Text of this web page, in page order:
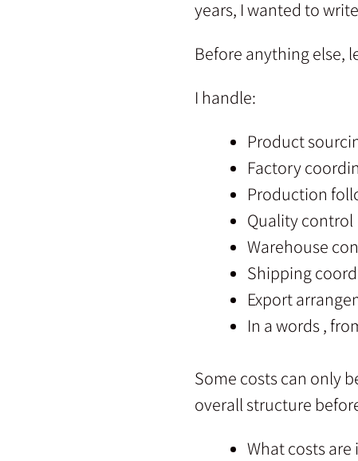
years, I wanted to
Before anything else,
I handle:
Product
Factory
Production
Quality control
Warehouse
Shipping
Export
In a words ,
Some costs can only
overall structure
What costs are